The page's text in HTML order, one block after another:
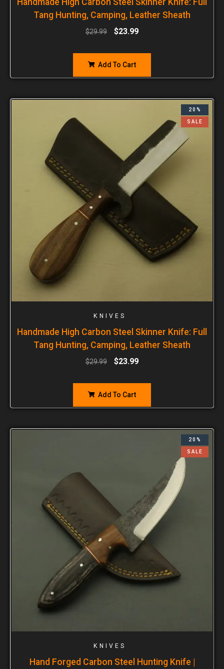
Tang Hunting, Camping, Leather Sheath
$29.99 $23.99
Add To Cart
20%
SALE
KNIVES
Handmade High Carbon Steel Skinner Knife: Full
Tang Hunting, Camping, Leather Sheath
$29.99 $23.99
Add To Cart
20%
SALE
KNIVES
Hand Forged Carbon Steel Hunting Knife |